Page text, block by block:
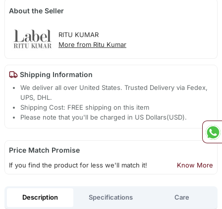
About the Seller
RITU KUMAR
More from Ritu Kumar
Shipping Information
We deliver all over United States. Trusted Delivery via Fedex,
UPS, DHL.
Shipping Cost: FREE shipping on this item
Please note that you'll be charged in US Dollars(USD).
Price Match Promise
If you find the product for less we'll match it! Know More
Description Specifications Care